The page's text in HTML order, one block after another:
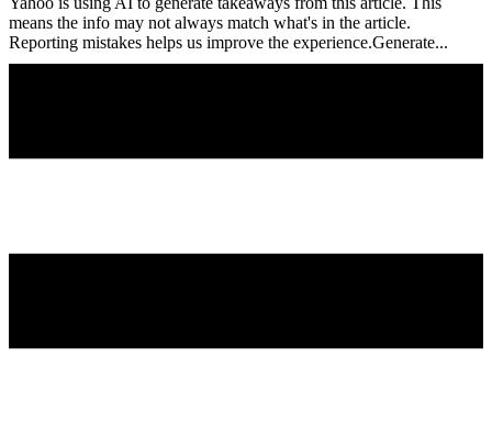
means the info may not always match what's in the article.
Reporting mistakes helps us improve the experience.Generate...